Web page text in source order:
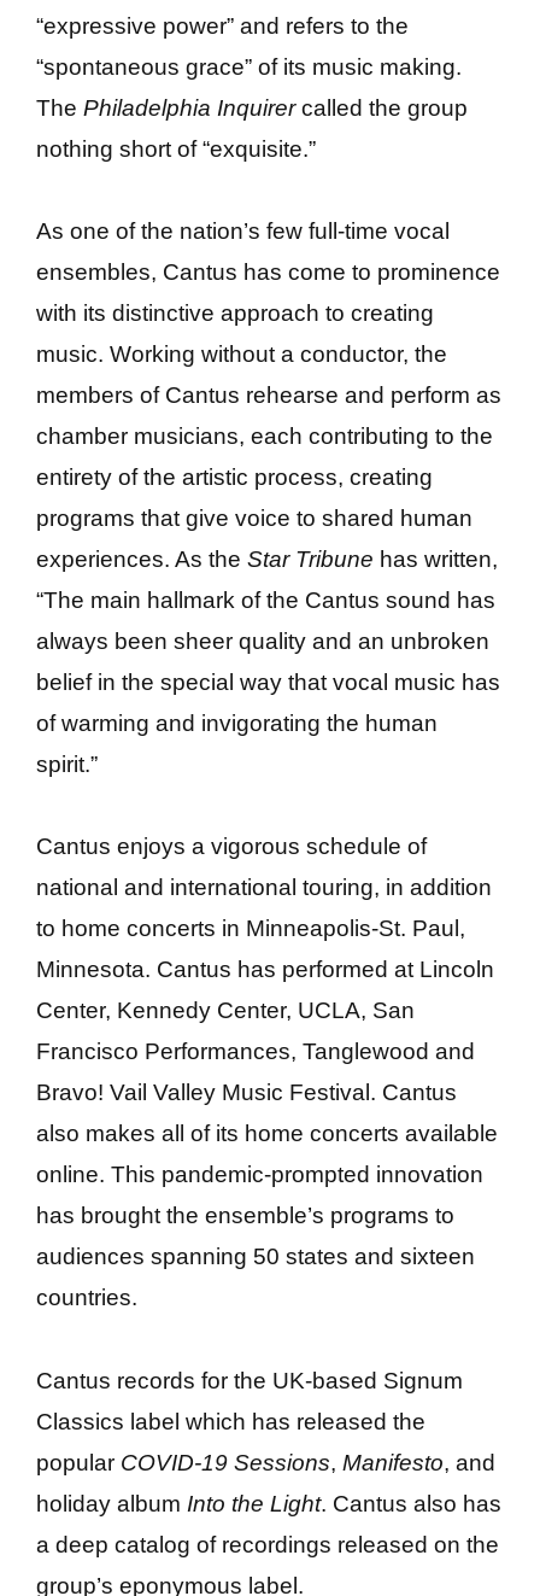
“expressive power” and refers to the
“spontaneous grace” of its music making.
The Philadelphia Inquirercalled the group
nothing short of “exquisite.”
As one of the nation’s few full-time vocal
ensembles, Cantus has come to prominence
with its distinctive approach to creating
music. Working without a conductor, the
members of Cantus rehearse and perform as
chamber musicians, each contributing to the
entirety of the artistic process, creating
programs that give voice to shared human
experiences. As the Star Tribune has written,
“The main hallmark of the Cantus sound has
always been sheer quality and an unbroken
belief in the special way that vocal music has
of warming and invigorating the human
spirit.”
Cantus enjoys a vigorous schedule of
national and international touring, in addition
to home concerts in Minneapolis-St. Paul,
Minnesota. Cantus has performed at Lincoln
Center, Kennedy Center, UCLA, San
Francisco Performances, Tanglewood and
Bravo! Vail Valley Music Festival. Cantus
also makes all of its home concerts available
online. This pandemic-prompted innovation
has brought the ensemble’s programs to
audiences spanning 50 states and sixteen
countries.
Cantus records for the UK-based Signum
Classics label which has released the
popular COVID-19 Sessions, Manifesto, and
holiday album Into the Light. Cantus also has
a deep catalog of recordings released on the
group’s eponymous label.